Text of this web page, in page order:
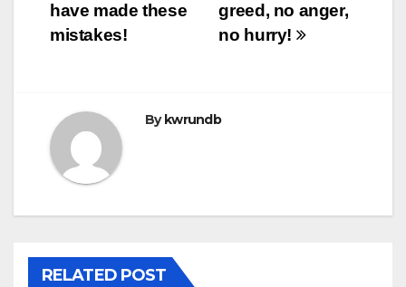
greed, no anger,
no hurry!
have made these
mistakes!
Bykwrundb
RELATED POST